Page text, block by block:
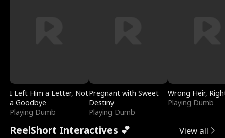
I Left Him a Letter, Not
a Goodbye
Playing Dumb
Pregnant with Sweet
Destiny
Playing Dumb
Wrong Heir,
Playing Dumb
ReelShort Interactives 💕 View all